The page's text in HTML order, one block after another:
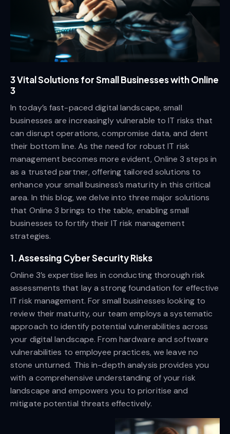
3 Vital Solutions for Small Businesses with Online
3
In today’s fast-paced digital landscape, small
businesses are increasingly vulnerable to IT risks that
can disrupt operations, compromise data, and dent
their bottom line. As the need for robust IT risk
management becomes more evident, Online 3 steps in
as a trusted partner, offering tailored solutions to
enhance your small business’s maturity in this critical
area. In this blog, we delve into three major solutions
that Online 3 brings to the table, enabling small
businesses to fortify their IT risk management
strategies.
1. Assessing Cyber Security Risks
Online 3’s expertise lies in conducting thorough risk
assessments that lay a strong foundation for effective
IT risk management. For small businesses looking to
review their maturity, our team employs a systematic
approach to identify potential vulnerabilities across
your digital landscape. From hardware and software
vulnerabilities to employee practices, we leave no
stone unturned. This in-depth analysis provides you
with a comprehensive understanding of your risk
landscape and empowers you to prioritise and
mitigate potential threats effectively.